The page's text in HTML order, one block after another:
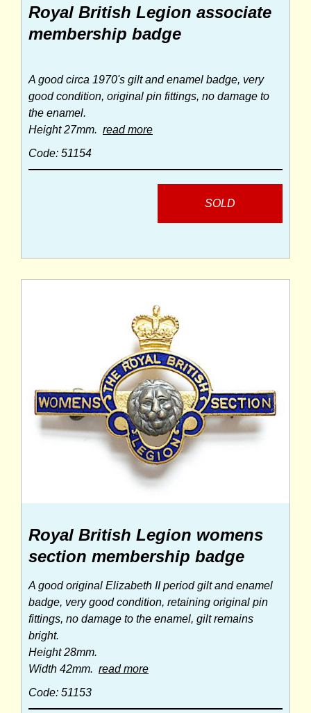
Royal British Legion associate
membership badge
A good circa 1970's gilt and enamel badge, very
good condition, original pin fittings, no damage to
the enamel.
Height 27mm. read more
Code: 51154
SOLD
Royal British Legion womens
section membership badge
A good original Elizabeth II period gilt and enamel
badge, very good condition, retaining original pin
fittings, no damage to the enamel, gilt remains
bright.
Height 28mm.
Width 42mm. read more
Code: 51153